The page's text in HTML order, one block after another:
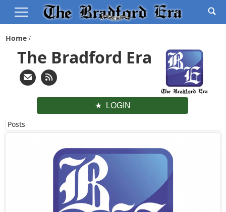
Home
The Bradford Era
LOGIN
Posts